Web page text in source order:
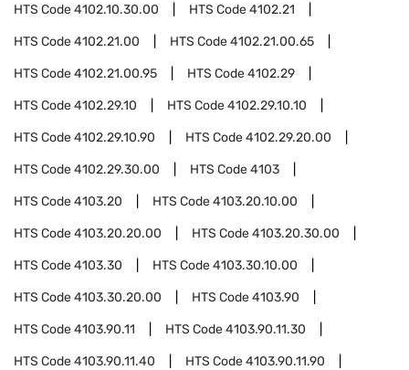
HTS Code4102.10.30.00 HTS Code4102.21
HTS Code4102.21.00 HTS Code4102.21.00.65
HTS Code4102.21.00.95 HTS Code4102.29
HTS Code4102.29.10 HTS Code4102.29.10.10
HTS Code4102.29.10.90 HTS Code4102.29.20.00
HTS Code4102.29.30.00 HTS Code4103
HTS Code4103.20 HTS Code4103.20.10.00
HTS Code4103.20.20.00 HTS Code4103.20.30.00
HTS Code4103.30 HTS Code4103.30.10.00
HTS Code4103.30.20.00 HTS Code4103.90
HTS Code4103.90.11 HTS Code4103.90.11.30
HTS Code4103.90.11.40 HTS Code4103.90.11.90